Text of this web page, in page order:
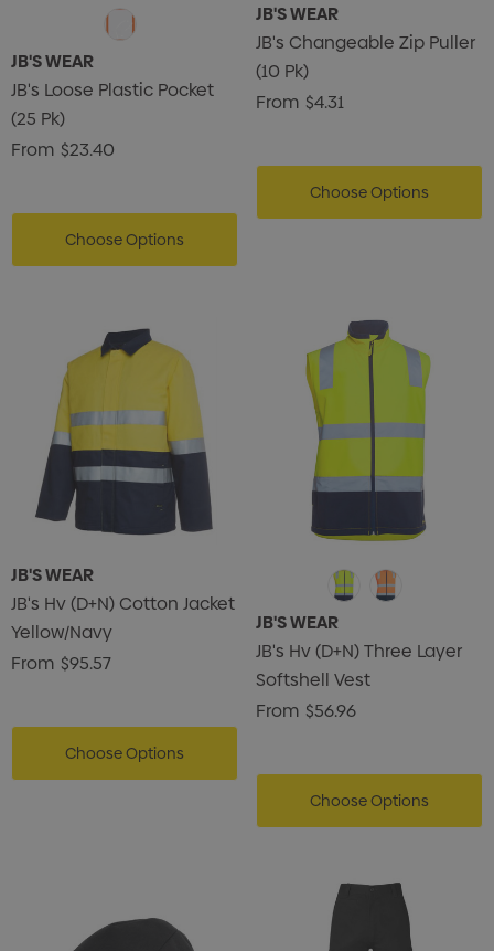
JB'S WEAR
JB's Loose Plastic Pocket
(25 Pk)
From $23.40
Choose Options
JB'S WEAR
JB's Changeable Zip Puller
(10 Pk)
From $4.31
Choose Options
JB'S WEAR
JB's Hv (D+N) Cotton Jacket
Yellow/Navy
From $95.57
Choose Options
JB'S WEAR
JB's Hv (D+N) Three Layer
Softshell Vest
From $56.96
Choose Options